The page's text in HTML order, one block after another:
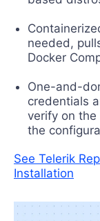
needed,
Docker
One-and-
credentials
verify on
the
See Telerik
Installation